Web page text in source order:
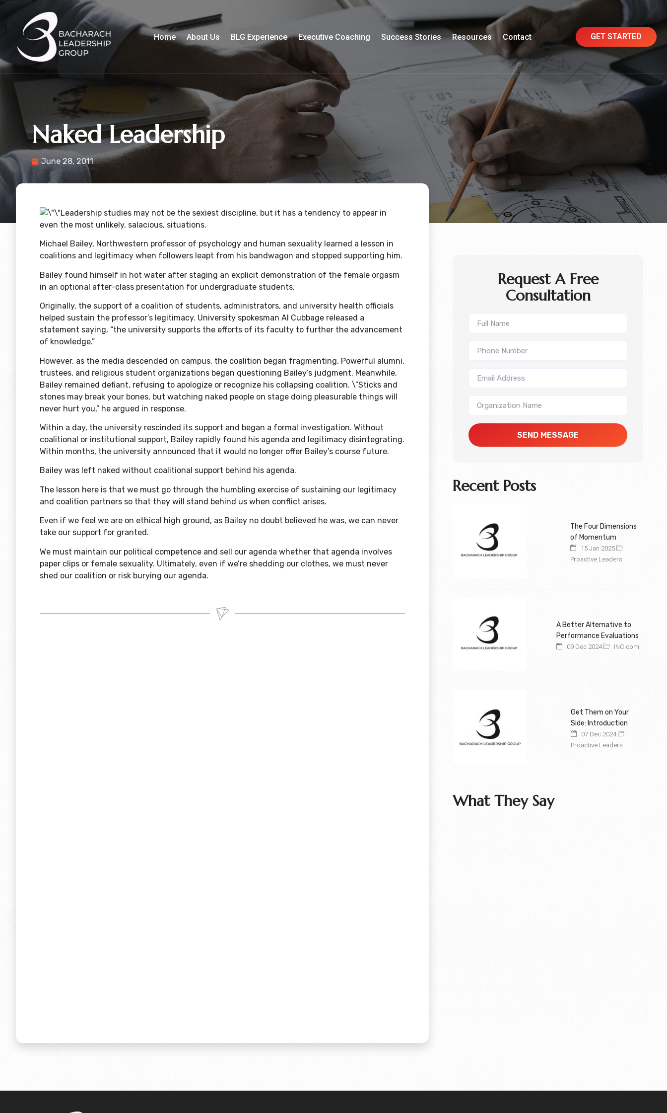
Home About Us BLG Experience Executive Coaching Success Stories Resources Contact GET STARTED
Naked Leadership
June 28, 2011
Leadership studies may not be the sexiest discipline, but it has a tendency to appear in
even the most unlikely, salacious, situations.
Michael Bailey, Northwestern professor of psychology and human sexuality learned a lesson in
coalitions and legitimacy when followers leapt from his bandwagon and stopped supporting him.
Bailey found himself in hot water after staging an explicit demonstration of the female orgasm
in an optional after-class presentation for undergraduate students.
Originally, the support of a coalition of students, administrators, and university health officials
helped sustain the professor’s legitimacy. University spokesman Al Cubbage released a
statement saying, “the university supports the efforts of its faculty to further the advancement
of knowledge.”
However, as the media descended on campus, the coalition began fragmenting. Powerful alumni,
trustees, and religious student organizations began questioning Bailey’s judgment. Meanwhile,
Bailey remained defiant, refusing to apologize or recognize his collapsing coalition. \”Sticks and
stones may break your bones, but watching naked people on stage doing pleasurable things will
never hurt you,” he argued in response.
Within a day, the university rescinded its support and began a formal investigation. Without
coalitional or institutional support, Bailey rapidly found his agenda and legitimacy disintegrating.
Within months, the university announced that it would no longer offer Bailey’s course future.
Bailey was left naked without coalitional support behind his agenda.
The lesson here is that we must go through the humbling exercise of sustaining our legitimacy
and coalition partners so that they will stand behind us when conflict arises.
Even if we feel we are on ethical high ground, as Bailey no doubt believed he was, we can never
take our support for granted.
We must maintain our political competence and sell our agenda whether that agenda involves
paper clips or female sexuality. Ultimately, even if we’re shedding our clothes, we must never
shed our coalition or risk burying our agenda.
Request A Free
Consultation
SEND MESSAGE
Recent Posts
The Four Dimensions
of Momentum
15 Jan 2025
Proactive Leaders
A Better Alternative to
Performance Evaluations
09 Dec 2024 INC.com
Get Them on Your
Side: Introduction
07 Dec 2024
Proactive Leaders
What They Say